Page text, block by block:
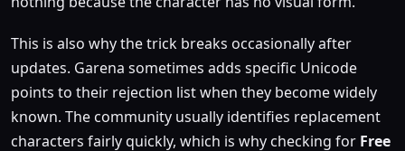
This is also why the trick breaks occasionally after
updates. Garena sometimes adds specific Unicode
points to their rejection list when they become widely
known. The community usually identifies replacement
characters fairly quickly, which is why checking for Free